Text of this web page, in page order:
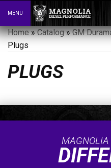
Toggle navigation
MENU
Home»Catalog»GM
Plugs
PLUGS
MAGNOLIA